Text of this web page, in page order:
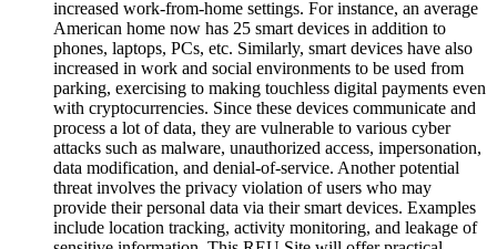
increased work-from-home settings. For instance, an average
American home now has 25 smart devices in addition to
phones, laptops, PCs, etc. Similarly, smart devices have also
increased in work and social environments to be used from
parking, exercising to making touchless digital payments even
with cryptocurrencies. Since these devices communicate and
process a lot of data, they are vulnerable to various cyber
attacks such as malware, unauthorized access, impersonation,
data modification, and denial-of-service. Another potential
threat involves the privacy violation of users who may
provide their personal data via their smart devices. Examples
include location tracking, activity monitoring, and leakage of